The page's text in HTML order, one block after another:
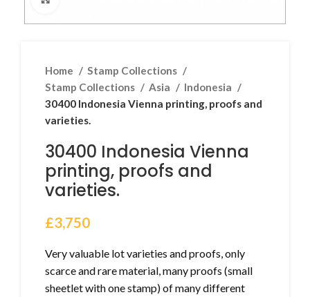
Home
Stamp Collections
Stamp Collections
Asia
Indonesia
30400 Indonesia Vienna printing, proofs and
varieties.
30400 Indonesia Vienna
printing, proofs and
varieties.
£3,750
Very valuable lot varieties and proofs, only
scarce and rare material, many proofs (small
sheetlet with one stamp) of many different